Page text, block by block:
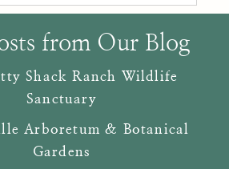
from Our Blog
Shack Ranch Wildlife
Sanctuary
Arboretum & Botanical
Gardens